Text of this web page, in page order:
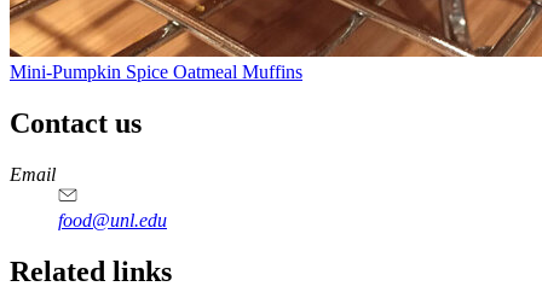
Mini-Pumpkin Spice Oatmeal Muffins
Contact us
https://
www.unl.edu
https://
www.unl.edu
https://
www.unl.edu
https://
www.unl.edu
Email
food@unl.edu
https://
www.unl.edu
https://
www.unl.edu
Related links